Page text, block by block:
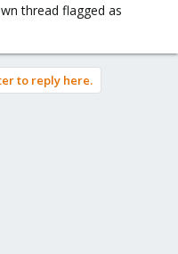
thread flagged as
to reply here.